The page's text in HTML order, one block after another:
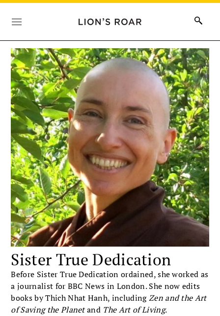
Sister True Dedication
Before Sister True Dedication ordained, she worked as
a journalist for BBC News in London. She now edits
books by Thich Nhat Hanh, includingZen and the Art
of Saving the Planetand The Art of Living.